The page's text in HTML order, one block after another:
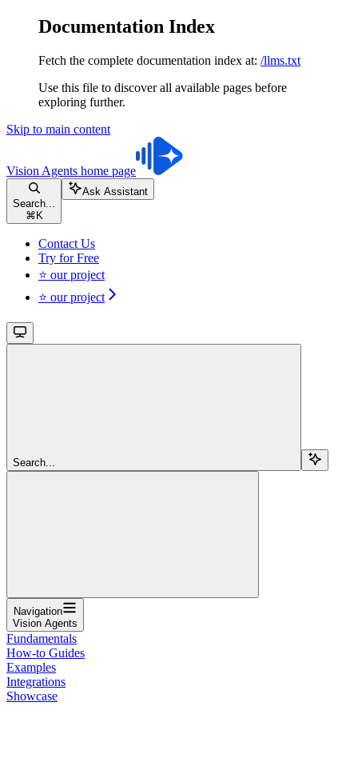
Documentation Index
Fetch the complete documentation index at: /llms.txt
Use this file to discover all available pages before
exploring further.
Skip to main content
Vision Agents home page
Search...
⌘ K
Ask Assistant
Contact Us
Try for Free
⭐ our project
⭐ our project
Search...
Navigation
Vision Agents
Fundamentals
How-to Guides
Examples
Integrations
Showcase